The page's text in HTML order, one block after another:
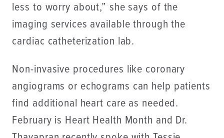
less to worry about,” she says of the
imaging services available through the
cardiac catheterization lab.
Non-invasive procedures like coronary
angiograms or echograms can help patients
find additional heart care as needed.
February is Heart Health Month and Dr.